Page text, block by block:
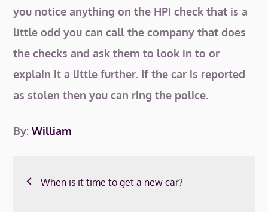
you notice anything on the HPI check that is a
little odd you can call the company that does
the checks and ask them to look in to or
explain it a little further. If the car is reported
as stolen then you can ring the police.
By:William
Post
When is it time to get a new car?